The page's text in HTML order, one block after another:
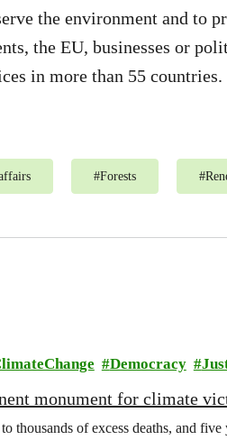
the environment and to
the EU, businesses or
in more than 55 countries.
#Forests #
Democracy
monument for climate
thousands of excess deaths, and